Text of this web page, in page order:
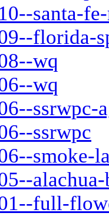
santa-
florida-
wq
wq
ssrwpc-
ssrwpc
smoke-
full-